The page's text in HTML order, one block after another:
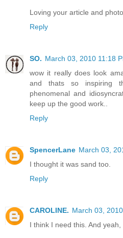
Loving your article and
Reply
SO. March 03, 2010 11:18
wow it really does look
and thats so inspiring
phenomenal and
keep up the good work..
Reply
SpencerLane March 03,
I thought it was sand too.
Reply
CAROLINE. March 03,
I think I need this. And